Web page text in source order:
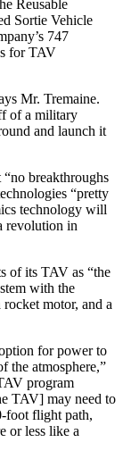
Reusable
Sortie Vehicle
747
for TAV
Mr. Tremaine.
of a military
and launch it
breakthroughs
“pretty
technology will
revolution in
of its TAV as “the
with the
motor, and a
for power to
the atmosphere,”
program
TAV] may need to
foot flight path,
or less like a